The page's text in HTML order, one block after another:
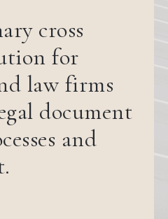
cross
for
law firms
document
and